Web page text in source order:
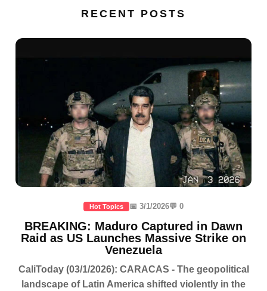
RECENT POSTS
Hot Topics 📅 3/1/2026💬 0
BREAKING: Maduro Captured in Dawn
Raid as US Launches Massive Strike on
Venezuela
CaliToday (03/1/2026): CARACAS - The geopolitical
landscape of Latin America shifted violently in the